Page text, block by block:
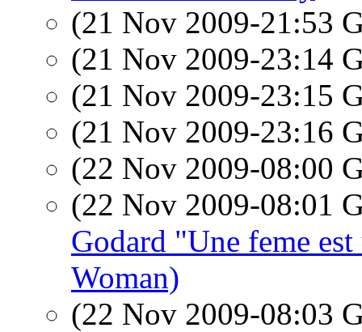
(21 Nov 2009-21:53
(21 Nov 2009-23:14
(21 Nov 2009-23:15
(21 Nov 2009-23:16
(22 Nov 2009-08:00
(22 Nov 2009-08:01
Godard "Une feme
Woman)
(22 Nov 2009-08:03